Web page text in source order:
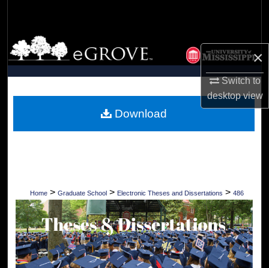
×
Switch to
desktopview
Browse Collections
My Account
Digital Commons Network™
Home > Graduate School > Electronic Theses and Dissertations > 486
Download